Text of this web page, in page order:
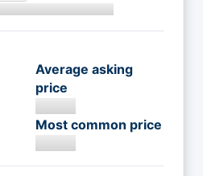
Average asking
price
Most common price